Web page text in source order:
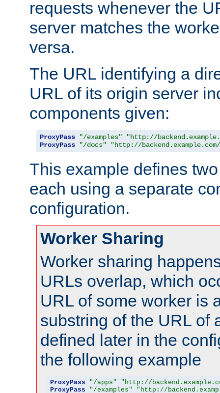
requests whenever the
server matches the
versa.
The URL identifying a
URL of its origin server
components given:
ProxyPass "/examples"
"http://
ProxyPass
"/docs" "http://
This example defines
each using a separate
configuration.
Worker Sharing
Worker sharing
URLs overlap, which
URL of some worker is
substring of the URL of
defined later in the
the following example
ProxyPass "/apps"
"http://
ProxyPass
"/examples" "http://